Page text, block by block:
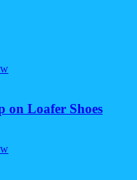
on Loafer Shoes